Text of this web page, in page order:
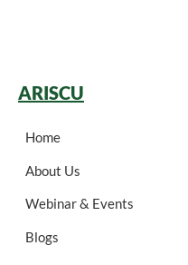
ARISCU
Home
About Us
Webinar & Events
Blogs